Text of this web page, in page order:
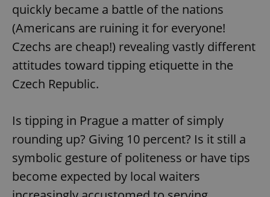
quickly became a battle of the nations
(Americans are ruining it for everyone!
Czechs are cheap!) revealing vastly different
attitudes toward tipping etiquette in the
Czech Republic.
Is tipping in Prague a matter of simply
rounding up? Giving 10 percent? Is it still a
symbolic gesture of politeness or have tips
become expected by local waiters